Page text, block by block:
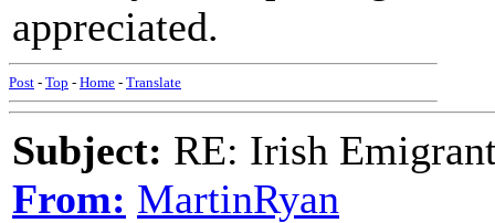
appreciated.
Post - Top - Home - Translate
Subject: RE: Irish
From: MartinRyan